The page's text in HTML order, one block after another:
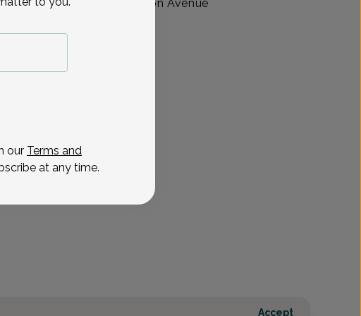
Practitioner at Madison Avenue
Accept
our Terms and
at any time.